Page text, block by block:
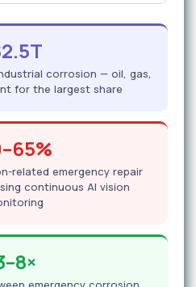
corrosion — oil, gas,
for the largest share
related emergency repair
continuous AI vision